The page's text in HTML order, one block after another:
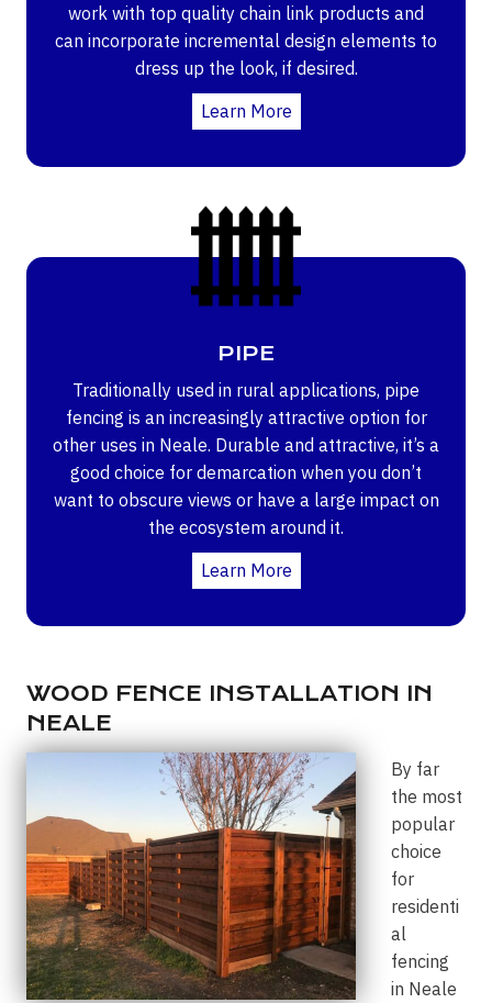
work with top quality chain link products and
can incorporate incremental design elements to
dress up the look, if desired.
Learn More
PIPE
Traditionally used in rural applications, pipe
fencing is an increasingly attractive option for
other uses in Neale. Durable and attractive, it’s a
good choice for demarcation when you don’t
want to obscure views or have a large impact on
the ecosystem around it.
Learn More
WOOD FENCE INSTALLATION IN
NEALE
By far
the most
popular
choice
for
residenti
al
fencing
in Neale